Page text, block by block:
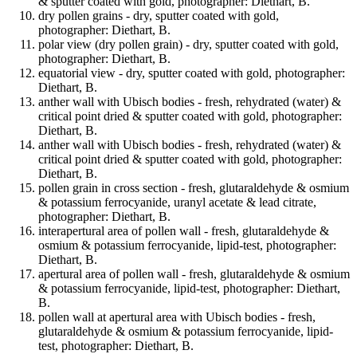
dry pollen grains - dry, sputter coated with gold,
photographer: Diethart, B.
polar view (dry pollen grain) - dry, sputter coated with gold,
photographer: Diethart, B.
equatorial view - dry, sputter coated with gold, photographer:
Diethart, B.
anther wall with Ubisch bodies - fresh, rehydrated (water) &
critical point dried & sputter coated with gold, photographer:
Diethart, B.
anther wall with Ubisch bodies - fresh, rehydrated (water) &
critical point dried & sputter coated with gold, photographer:
Diethart, B.
pollen grain in cross section - fresh, glutaraldehyde & osmium
& potassium ferrocyanide, uranyl acetate & lead citrate,
photographer: Diethart, B.
interapertural area of pollen wall - fresh, glutaraldehyde &
osmium & potassium ferrocyanide, lipid-test, photographer:
Diethart, B.
apertural area of pollen wall - fresh, glutaraldehyde & osmium
& potassium ferrocyanide, lipid-test, photographer: Diethart,
B.
pollen wall at apertural area with Ubisch bodies - fresh,
glutaraldehyde & osmium & potassium ferrocyanide, lipid-
test, photographer: Diethart, B.